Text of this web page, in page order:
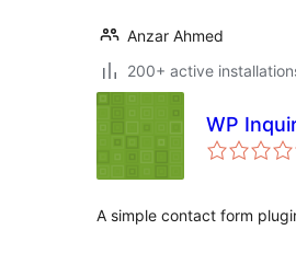
Anzar Ahmed
200+ active
WP
A simple contact form